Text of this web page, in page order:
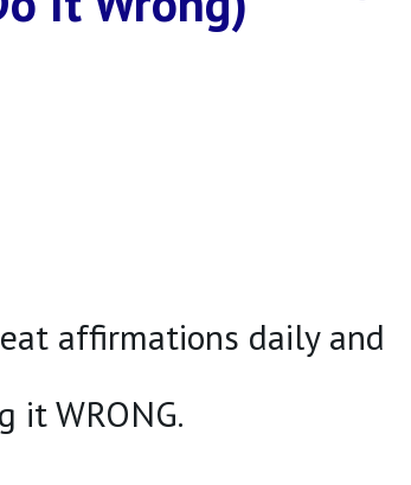
affirmations daily and
it WRONG.